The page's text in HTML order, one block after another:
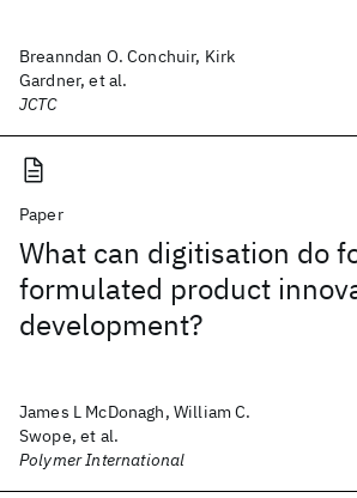
Breanndan O. Conchuir, Kirk
Gardner, et al.
JCTC
Paper
What can digitisation do
formulated product
development?
James L McDonagh, William C.
Swope, et al.
Polymer International